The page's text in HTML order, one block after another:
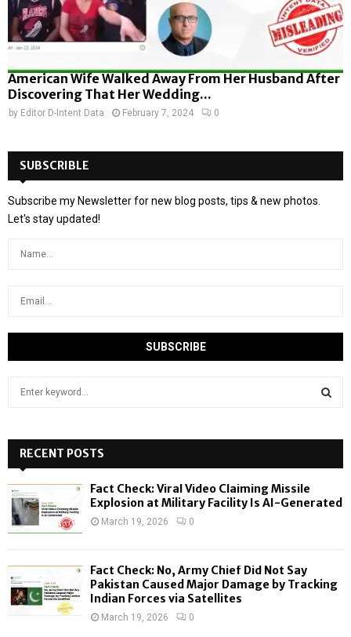
American Wife Walked Away From Her Husband After
Discovering That Her Wedding...
by Editor D-Intent Data February 7, 2024 0
SUBSCRIBLE
Subscribe my Newsletter for new blog posts, tips & new photos.
Let's stay updated!
h
f
o
:
H
RECENT POSTS
Fact Check: Viral Video Claiming Missile
Explosion at Military Facility Is AI-Generated
March 19, 2026 0
Fact Check: No, Army Chief Did Not Say
Pakistan Caused Major Damage by Tracking
Indian Forces via Satellites
March 19, 2026 0